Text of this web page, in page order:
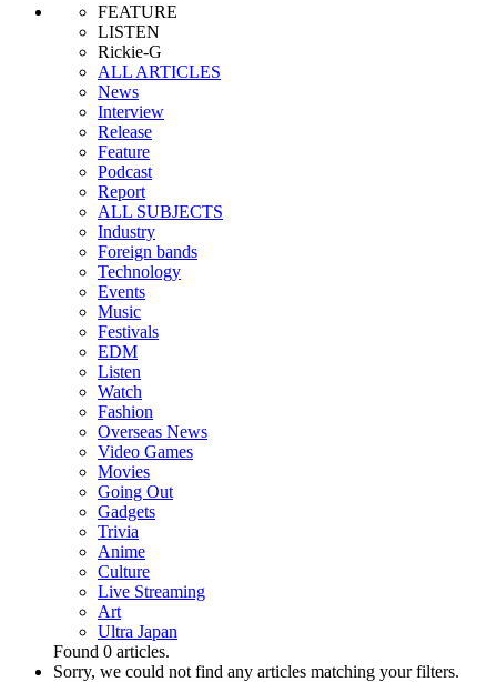
FEATURE
LISTEN
Rickie-G
ALL ARTICLES
News
Interview
Release
Feature
Podcast
Report
ALL SUBJECTS
Industry
Foreign bands
Technology
Events
Music
Festivals
EDM
Listen
Watch
Fashion
Overseas News
Video Games
Movies
Going Out
Gadgets
Trivia
Anime
Culture
Live Streaming
Art
Ultra Japan
Found 0 articles.
Sorry, we could not find any articles matching your filters.